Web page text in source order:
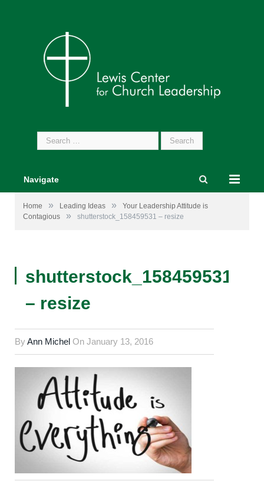
Search
for:
Navigate
Home » Leading Ideas »
Your Leadership Attitude is
Contagious
» shutterstock_158459531 – resize
shutterstock_158459531
– resize
ByAnn Michel On January 13, 2016